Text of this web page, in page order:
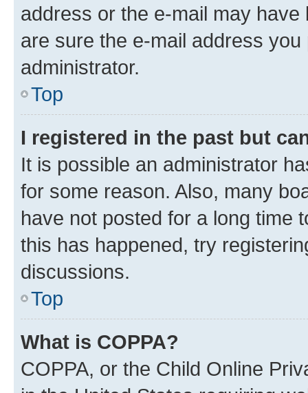
address or the e-mail may
are sure the e-mail address
administrator.
Top
I registered in the past but
It is possible an administrator
for some reason. Also, many
have not posted for a long time
this has happened, try
discussions.
Top
What is COPPA?
COPPA, or the Child Online